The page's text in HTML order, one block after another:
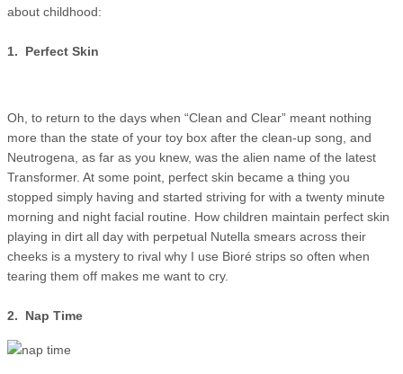
about childhood:
1. Perfect Skin
Oh, to return to the days when “Clean and Clear” meant nothing
more than the state of your toy box after the clean-up song, and
Neutrogena, as far as you knew, was the alien name of the latest
Transformer. At some point, perfect skin became a thing you
stopped simply having and started striving for with a twenty minute
morning and night facial routine. How children maintain perfect skin
playing in dirt all day with perpetual Nutella smears across their
cheeks is a mystery to rival why I use Bioré strips so often when
tearing them off makes me want to cry.
2. Nap Time